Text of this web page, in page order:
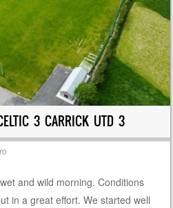
3 CARRICK UTD 3
and wild morning. Conditions
in a great effort. We started well